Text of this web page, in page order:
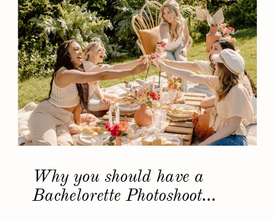
Why you should have a
Bachelorette Photoshoot…